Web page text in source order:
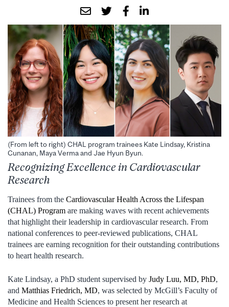
(From left to right) CHAL program trainees Kate Lindsay, Kristina
Cunanan, Maya Verma and Jae Hyun Byun.
Recognizing Excellence in Cardiovascular
Research
Trainees from the Cardiovascular Health Across the Lifespan
(CHAL) Program are making waves with recent achievements
that highlight their leadership in cardiovascular research. From
national conferences to peer-reviewed publications, CHAL
trainees are earning recognition for their outstanding contributions
to heart health research.
Kate Lindsay, a PhD student supervised by Judy Luu, MD, PhD,
and Matthias Friedrich, MD, was selected by McGill’s Faculty of
Medicine and Health Sciences to present her research at